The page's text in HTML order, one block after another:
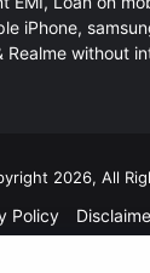
iPhone,
Realme without
2026, All
Policy